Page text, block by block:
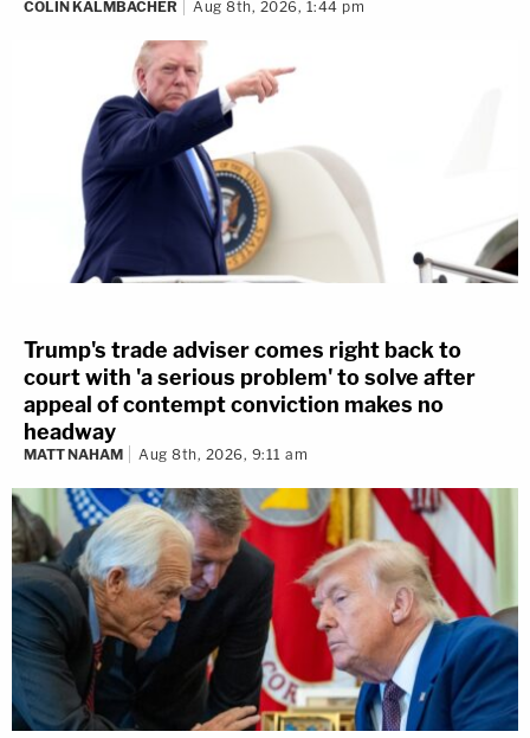
COLIN KALMBACHER Aug 8th, 2026, 1:44 pm
Trump's trade adviser comes right back to
court with 'a serious problem' to solve after
appeal of contempt conviction makes no
headway
MATT NAHAM Aug 8th, 2026, 9:11 am